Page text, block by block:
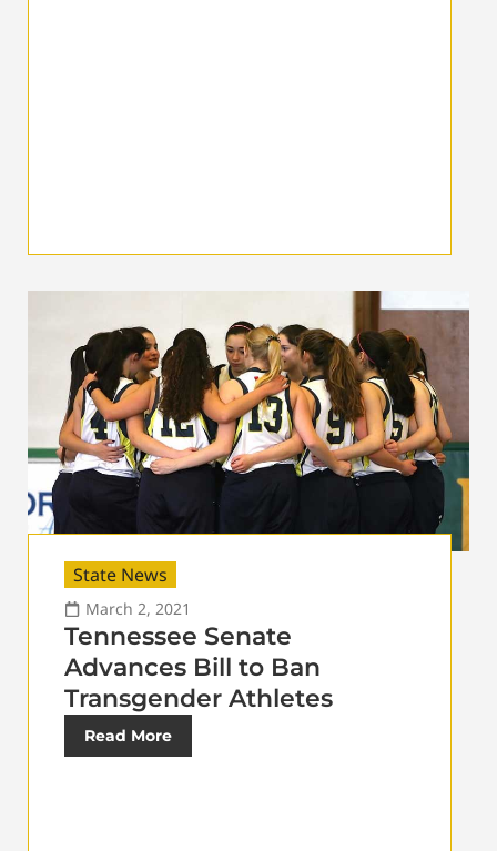
State News
March 2, 2021
Tennessee Senate
Advances Bill to Ban
Transgender Athletes
Read More